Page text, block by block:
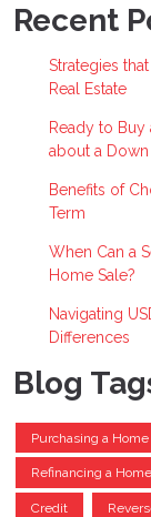
Recent
Strategies
Real Estate
Ready to
about a Down
Benefits of
Term
When Can a
Home Sale?
Navigating
Differences
Blog
Purchasing a Home
Refinancing a Home
Credit